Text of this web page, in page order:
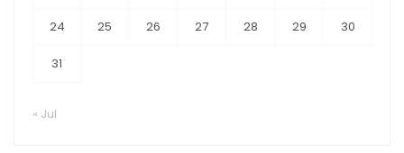
24 25 26 27 28 29 30
31
« Jul